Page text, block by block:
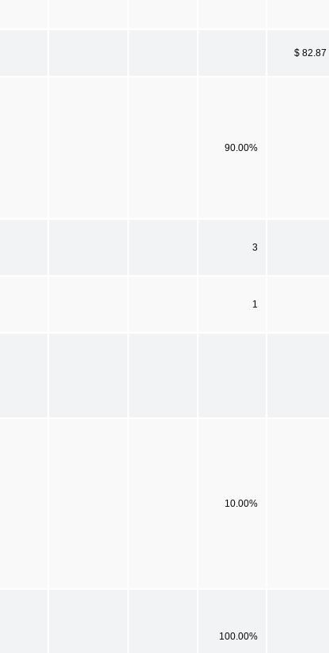
$ 82.87
90.00%
3
1
10.00%
100.00%